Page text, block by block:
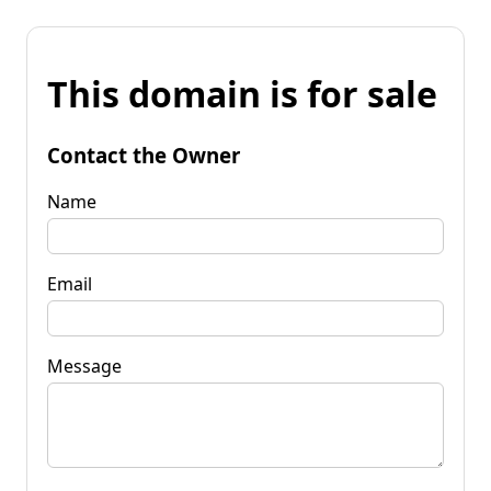
This domain is for sale
Contact the Owner
Name
Email
Message